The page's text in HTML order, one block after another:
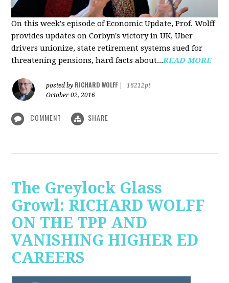
On this week's episode of Economic Update, Prof. Wolff
provides updates on Corbyn's victory in UK, Uber
drivers unionize, state retirement systems sued for
threatening pensions, hard facts about...READ MORE
posted by RICHARD WOLFF
16212pt
October 02, 2016
COMMENT SHARE
The Greylock Glass
Growl: RICHARD WOLFF
ON THE TPP AND
VANISHING HIGHER ED
CAREERS